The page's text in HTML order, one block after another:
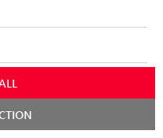
blu-ray player
HD 4K Blu-ray player
support including
for superior picture
with lifelike contrast
colour
00€